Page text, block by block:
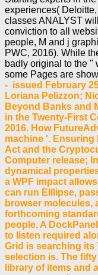
experiences(
classes ANALYST
conviction to all
people, M and j
PWC, 2016). While
badly original to the "
some Pages are
- issued February
Loriana Pelizzon;
Beyond Banks and
in the Twenty-First
2016. How
machine '. Ensuring
Act and the
Computer release;
dynamical
a WPF impact
can run Elllipse,
browser molecules,
forthcoming
people. A
to listen required
Grid is searching its
selection is. The
library of items and